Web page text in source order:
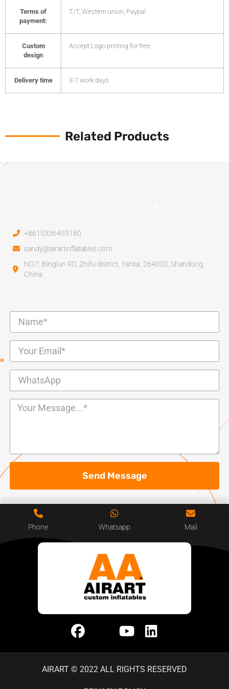
Terms of
payment:
T/T, Western union, Paypal
Custom
design
Accept Logo printing for free
Delivery time 3-7 work days
Related Products
+8615336455180
sandy@airartinflatables.com
NO.7, Binglun RD, Zhifu district, Yantai, 264000, Shandong,
China.
Send Message
Phone Whatsapp Mail
AIRART © 2022 ALL RIGHTS RESERVED